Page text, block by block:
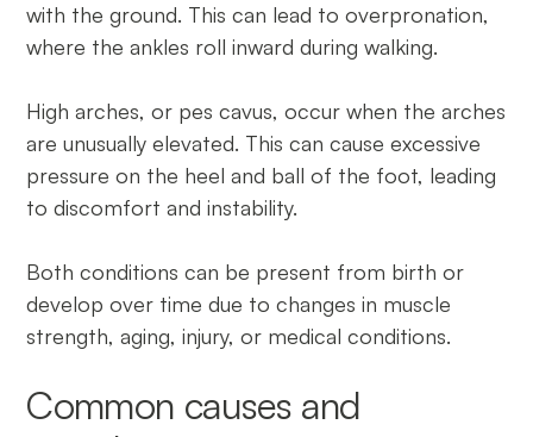
with the ground. This can lead to overpronation,
where the ankles roll inward during walking.
High arches, or pes cavus, occur when the arches
are unusually elevated. This can cause excessive
pressure on the heel and ball of the foot, leading
to discomfort and instability.
Both conditions can be present from birth or
develop over time due to changes in muscle
strength, aging, injury, or medical conditions.
Common causes and